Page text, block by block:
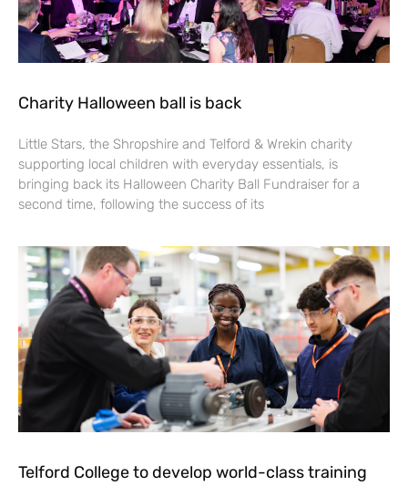
Charity Halloween ball is back
Little Stars, the Shropshire and Telford & Wrekin charity
supporting local children with everyday essentials, is
bringing back its Halloween Charity Ball Fundraiser for a
second time, following the success of its
Telford College to develop world-class training